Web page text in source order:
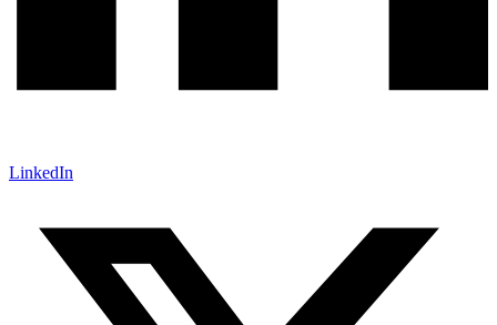
LinkedIn